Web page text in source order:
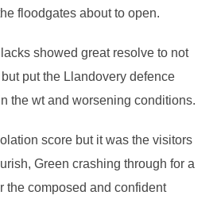
floodgates about to open.
showed great resolve to not
put the Llandovery defence
the wt and worsening conditions.
score but it was the visitors
Green crashing through for a
the composed and confident